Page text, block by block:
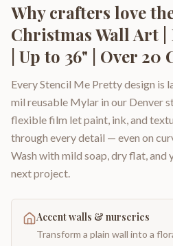
Why crafters love
Christmas Wall Art
| Up to 36" | Over
Every Stencil Me Pretty design is
mil reusable Mylar in our Denver
flexible film let paint, ink, and
through every detail — even on
Wash with mild soap, dry flat, and
next project.
Accent walls & nurseries
Transform a plain wall into a